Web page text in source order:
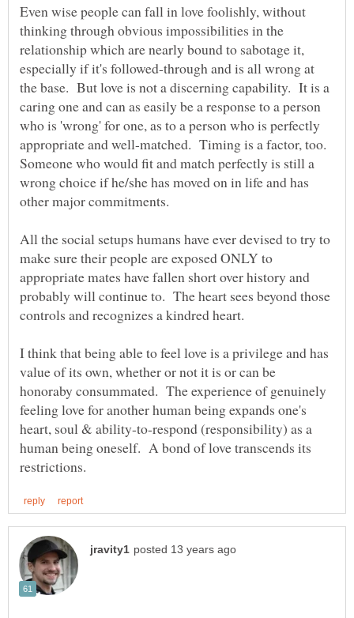
Even wise people can fall in love foolishly, without
thinking through obvious impossibilities in the
relationship which are nearly bound to sabotage it,
especially if it's followed-through and is all wrong at
the base. But love is not a discerning capability. It is a
caring one and can as easily be a response to a person
who is 'wrong' for one, as to a person who is perfectly
appropriate and well-matched. Timing is a factor, too.
Someone who would fit and match perfectly is still a
wrong choice if he/she has moved on in life and has
All the social setups humans have ever devised to try to
make sure their people are exposed ONLY to
appropriate mates have fallen short over history and
probably will continue to. The heart sees beyond those
I think that being able to feel love is a privilege and has
value of its own, whether or not it is or can be
honoraby consummated. The experience of genuinely
feeling love for another human being expands one's
heart, soul & ability-to-respond (responsibility) as a
human being oneself. A bond of love transcends its